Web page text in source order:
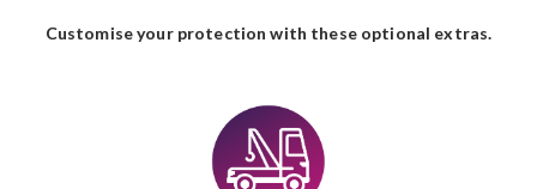
Customise your protection with these optional extras.